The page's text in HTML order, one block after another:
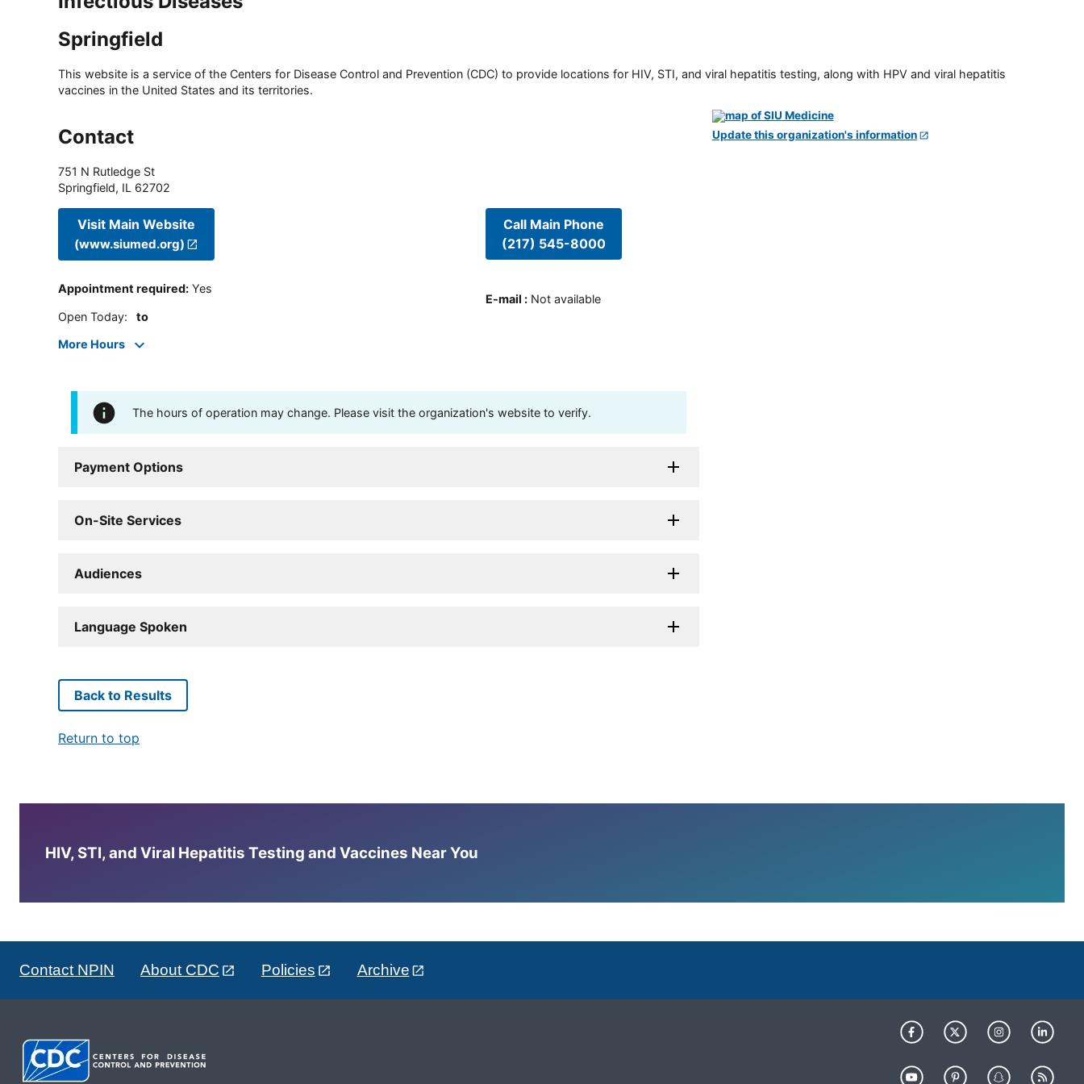
Springfield
This website is a service of the Centers for Disease Control and Prevention (CDC) to provide locations for HIV, STI, and viral hepatitis testing, along with HPV and viral hepatitis
vaccines in the United States and its territories.
Contact
751 N Rutledge St
Springfield, IL 62702
Visit Main Website
(www.siumed.org)
Appointment required: Yes
Open Today: to
More Hours
Call Main Phone
(217) 545-8000
E-mail : Not available
The hours of operation may change. Please visit the organization's website to verify.
Payment Options
On-Site Services
Audiences
Language Spoken
Update this organization's information
Back to Results
Return to top
HIV, STI, and Viral Hepatitis Testing and Vaccines Near You
Contact NPIN About CDC Policies Archive